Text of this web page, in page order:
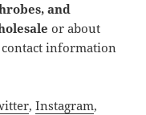
and
or about
information
,Instagram,